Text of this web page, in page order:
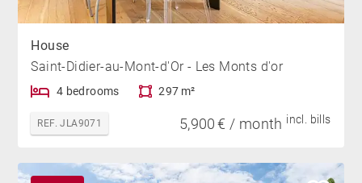
House
Saint-Didier-au-Mont-d'Or - Les Monts d'or
4 bedrooms 297 m²
REF. JLA9071 5,900 € / month incl. bills